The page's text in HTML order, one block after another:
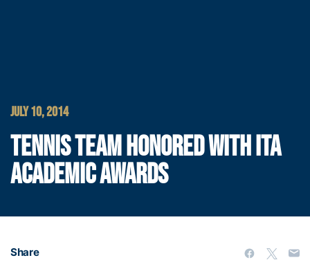
JULY 10, 2014
TENNIS TEAM HONORED WITH ITA
ACADEMIC AWARDS
Share